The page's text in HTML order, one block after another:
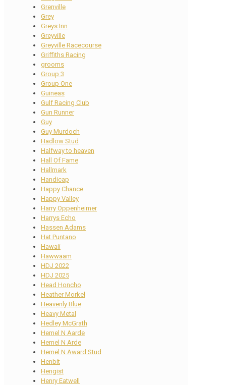
Grenville
Grey
Greys Inn
Greyville
Greyville Racecourse
Griffiths Racing
grooms
Group 3
Group One
Guineas
Gulf Racing Club
Gun Runner
Guy
Guy Murdoch
Hadlow Stud
Halfway to heaven
Hall Of Fame
Hallmark
Handicap
Happy Chance
Happy Valley
Harry Oppenheimer
Harrys Echo
Hassen Adams
Hat Puntano
Hawaii
Hawwaam
HDJ 2022
HDJ 2025
Head Honcho
Heather Morkel
Heavenly Blue
Heavy Metal
Hedley McGrath
Hemel N Aarde
Hemel N Arde
Hemel N Award Stud
Henbit
Hengist
Henry Eatwell